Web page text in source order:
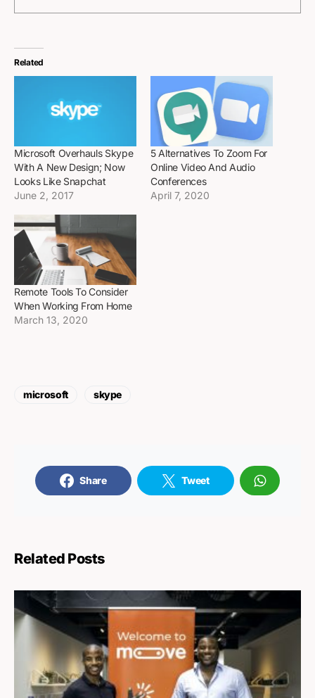
Related
Microsoft Overhauls Skype
With A New Design; Now
Looks Like Snapchat
June 2, 2017
5 Alternatives To Zoom For
Online Video And Audio
Conferences
April 7, 2020
Remote Tools To Consider
When Working From Home
March 13, 2020
microsoft skype
Share Tweet
Related Posts